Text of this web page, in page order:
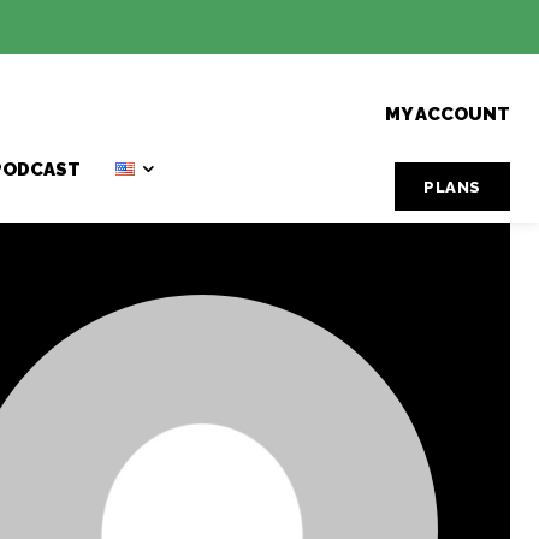
MY ACCOUNT
PLANS